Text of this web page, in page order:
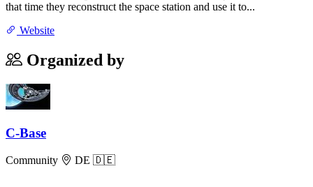
that time they reconstruct the space station and use it to...
Website
Organized by
C-Base
Community DE 🇩🇪